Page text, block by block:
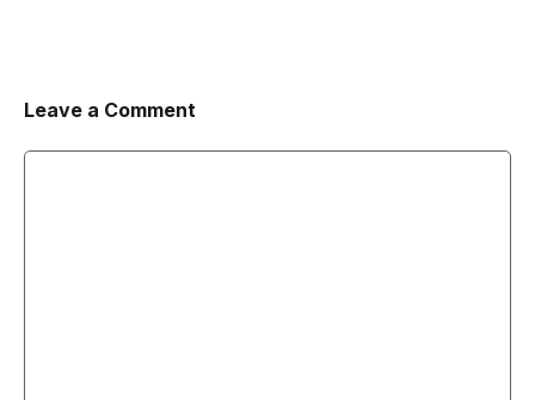
Leave a Comment